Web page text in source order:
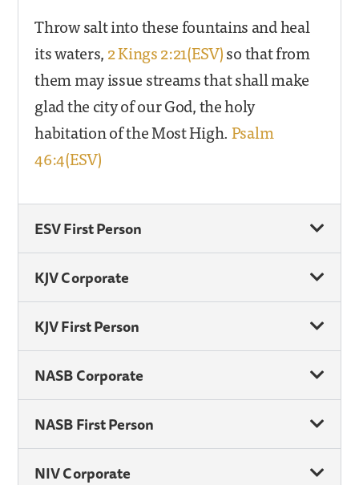
Throw salt into these fountains and heal
its waters,2 Kings 2:21(ESV)so that from
them may issue streams that shall make
glad the city of our God, the holy
habitation of the Most High.Psalm
46:4(ESV)
ESV First Person
KJV Corporate
KJV First Person
NASB Corporate
NASB First Person
NIV Corporate